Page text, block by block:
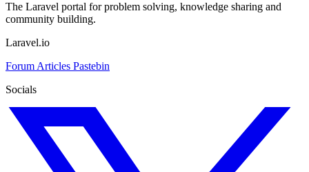
The Laravel portal for problem solving, knowledge sharing and
community building.
Laravel.io
Forum Articles Pastebin
Socials